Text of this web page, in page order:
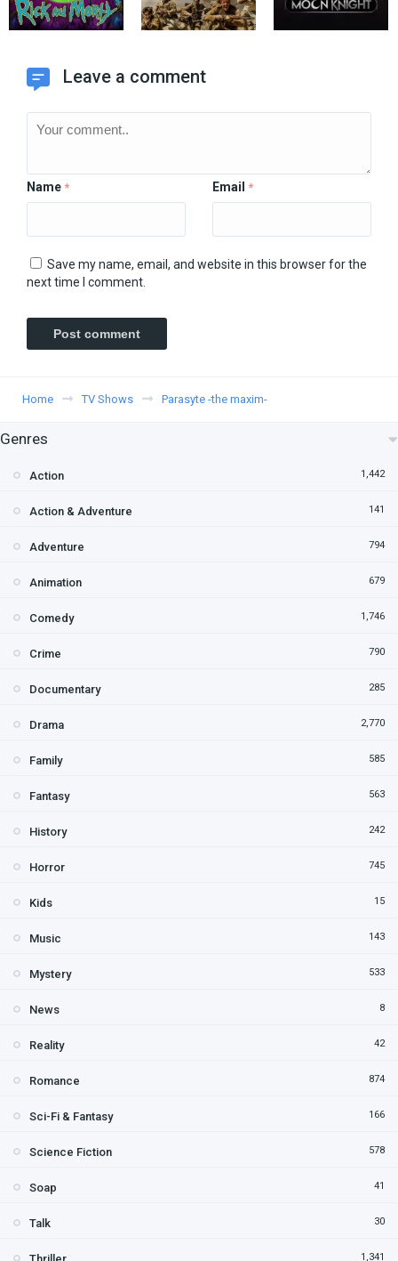
Leave a comment
Name * Email *
Save my name, email, and website in this browser for the
next time I comment.
Home TV Shows Parasyte -the maxim-
Genres
Action 1,442
Action & Adventure 141
Adventure 794
Animation 679
Comedy 1,746
Crime 790
Documentary 285
Drama 2,770
Family 585
Fantasy 563
History 242
Horror 745
Kids 15
Music 143
Mystery 533
News 8
Reality 42
Romance 874
Sci-Fi & Fantasy 166
Science Fiction 578
Soap 41
Talk 30
1,341